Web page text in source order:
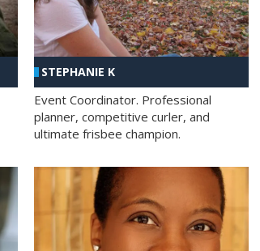
STEPHANIE K
Event Coordinator. Professional
planner, competitive curler, and
ultimate frisbee champion.